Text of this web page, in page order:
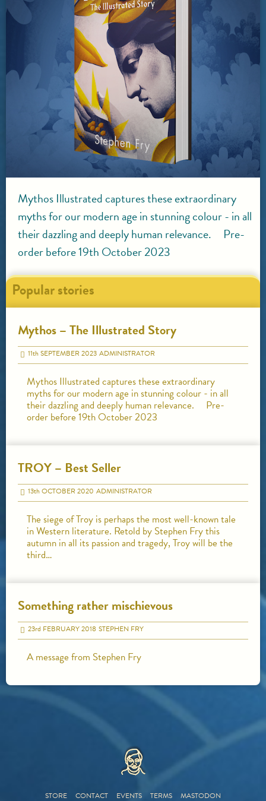
Mythos Illustrated captures these extraordinary
myths for our modern age in stunning colour - in all
their dazzling and deeply human relevance. Pre-
order before 19th October 2023
Popular stories
Mythos – The Illustrated Story
11thSEPTEMBER 2023 ADMINISTRATOR
Mythos Illustrated captures these extraordinary
myths for our modern age in stunning colour - in all
their dazzling and deeply human relevance. Pre-
order before 19th October 2023
TROY – Best Seller
13thOCTOBER 2020 ADMINISTRATOR
The siege of Troy is perhaps the most well-known tale
in Western literature. Retold by Stephen Fry this
autumn in all its passion and tragedy, Troy will be the
third…
Something rather mischievous
23rd FEBRUARY 2018 STEPHEN FRY
A message from Stephen Fry
STORE CONTACT
HOME
EVENTS TERMS MASTODON